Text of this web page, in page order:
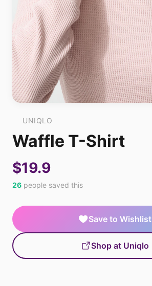
UNIQLO
Waffle T-Shirt
$19.9
26 people saved this
Save to Wishlist
Shop at Uniqlo